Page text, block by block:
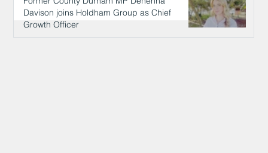
Davison joins Holdham Group as Chief
Growth Officer